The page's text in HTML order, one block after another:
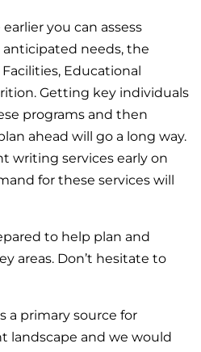
earlier you can assess
needs, the
Educational
Getting key individuals
programs and then
ahead will go a long way.
writing services early on
for these services will
to help plan and
areas. Don’t hesitate to
a primary source for
landscape and we would